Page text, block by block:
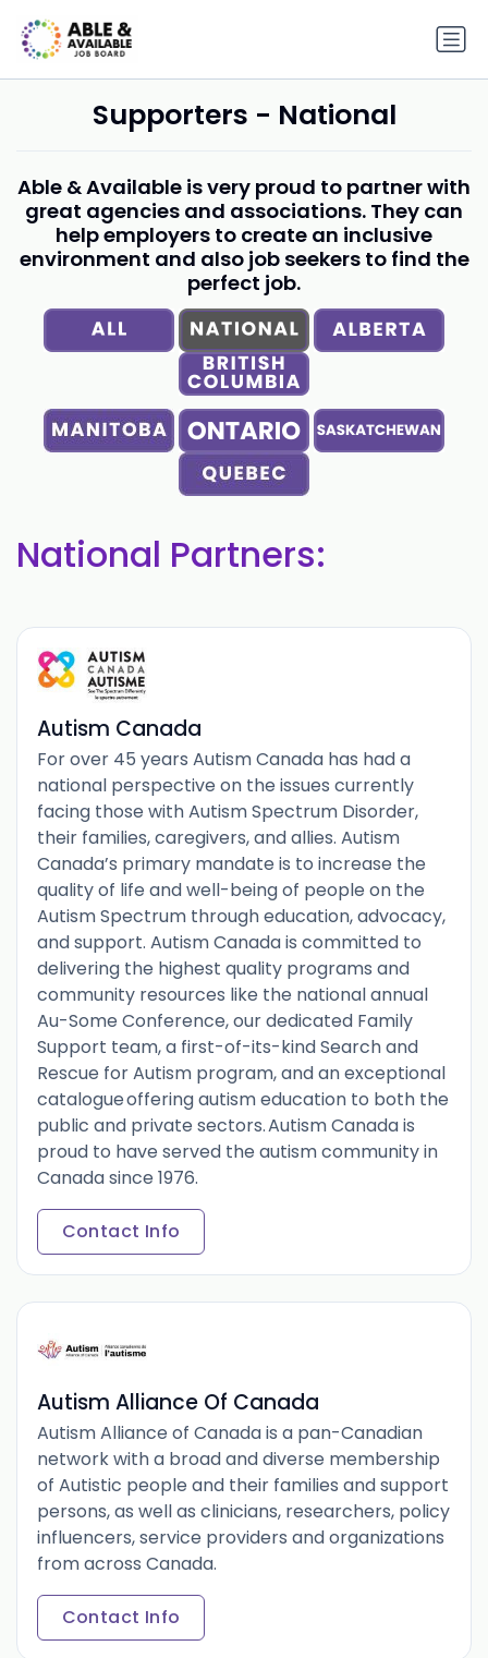
Supporters - National
Able & Available is very proud to partner with
great agencies and associations. They can
help employers to create an inclusive
environment and also job seekers to find the
perfect job.
National Partners:
Autism Canada
For over 45 years Autism Canada has had a
national perspective on the issues currently
facing those with Autism Spectrum Disorder,
their families, caregivers, and allies. Autism
Canada’s primary mandate is to increase the
quality of life and well-being of people on the
Autism Spectrum through education, advocacy,
and support. Autism Canada is committed to
delivering the highest quality programs and
community resources like the national annual
Au-Some Conference, our dedicated Family
Support team, a first-of-its-kind Search and
Rescue for Autism program, and an exceptional
catalogue offering autism education to both the
public and private sectors. Autism Canada is
proud to have served the autism community in
Canada since 1976.
Contact Info
Autism Alliance Of Canada
Autism Alliance of Canada is a pan-Canadian
network with a broad and diverse membership
of Autistic people and their families and support
persons, as well as clinicians, researchers, policy
influencers, service providers and organizations
from across Canada.
Contact Info